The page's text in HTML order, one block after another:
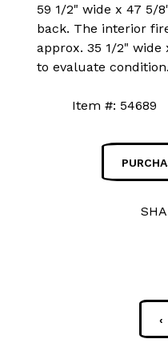
59 1/2" wide x 47 5/
back. The interior
approx. 35 1/2" wide
to evaluate condition.
Item #:
‹